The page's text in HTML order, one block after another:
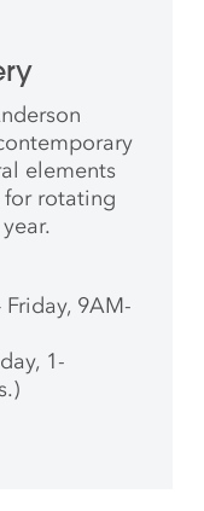
elements
rotating
Friday, 9AM-
1-